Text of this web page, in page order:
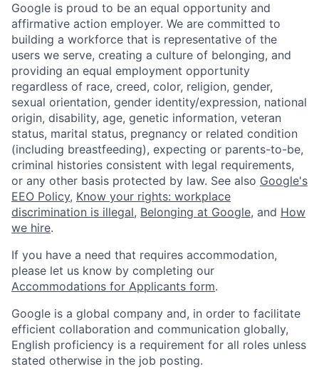
Google is proud to be an equal opportunity and
affirmative action employer. We are committed to
building a workforce that is representative of the
users we serve, creating a culture of belonging, and
providing an equal employment opportunity
regardless of race, creed, color, religion, gender,
sexual orientation, gender identity/expression, national
origin, disability, age, genetic information, veteran
status, marital status, pregnancy or related condition
(including breastfeeding), expecting or parents-to-be,
criminal histories consistent with legal requirements,
or any other basis protected by law. See also Google's
EEO Policy, Know your rights: workplace
discrimination is illegal, Belonging at Google, and How
we hire.
If you have a need that requires accommodation,
please let us know by completing our
Accommodations for Applicants form.
Google is a global company and, in order to facilitate
efficient collaboration and communication globally,
English proficiency is a requirement for all roles unless
stated otherwise in the job posting.